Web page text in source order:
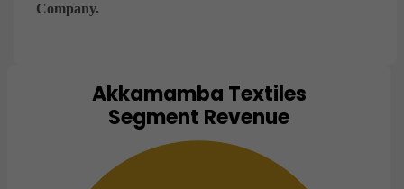
Company.
Akkamamba Textiles
Segment Revenue
Pie chart with 1 slice.
View as data table, Chart